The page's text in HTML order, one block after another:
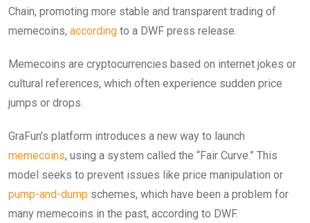
Chain, promoting more stable and transparent trading of
memecoins, according to a DWF press release.
Memecoins are cryptocurrencies based on internet jokes or
cultural references, which often experience sudden price
jumps or drops.
GraFun’s platform introduces a new way to launch
memecoins, using a system called the “Fair Curve.” This
model seeks to prevent issues like price manipulation or
pump-and-dump schemes, which have been a problem for
many memecoins in the past, according to DWF.